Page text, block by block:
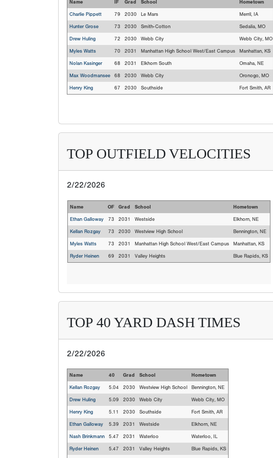
Name IF Grad School
Hometown
Charlie Pippett
79 2030 Le Mars
Merril, IA
Hunter Grose
73 2030 Smith-Cotton
Sedalia, MO
Drew Huling
72 2030 Webb City
Webb City, MO
Myles Watts
70 2031 Manhattan High School West/East Campus
Manhattan, KS
Nolan Kasinger
68 2031 Elkhorn South
Omaha, NE
Max Woodmansee
68 2030 Webb City
Oronogo, MO
Henry King
67 2030 Southside Fort Smith, AR
TOP OUTFIELD VELOCITIES
2/22/2026
Name OF Grad School
Hometown
Ethan Galloway
73 2031 Westside
Elkhorn, NE
Kellan Rozgay
73 2030 Westview High School
Bennington, NE
Myles Watts
73 2031 Manhattan High School West/East Campus
Manhattan, KS
Ryder Heinen
69 2031 Valley Heights Blue Rapids, KS
TOP 40 YARD DASH TIMES
2/22/2026
Name 40 Grad School
Hometown
Kellan Rozgay
5.04 2030 Westview High School
Bennington, NE
Drew Huling
5.09 2030 Webb City
Webb City, MO
Henry King
5.11 2030 Southside
Fort Smith, AR
Ethan Galloway
5.39 2031 Westside
Elkhorn, NE
Nash Brinkmann
5.47 2031 Waterloo
Waterloo, IL
Ryder Heinen
5.47 2031 Valley Heights
Blue Rapids, KS